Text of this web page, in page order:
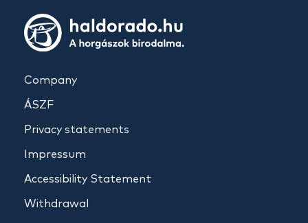
Company
ÁSZF
Privacy statements
Impressum
Accessibility Statement
Withdrawal